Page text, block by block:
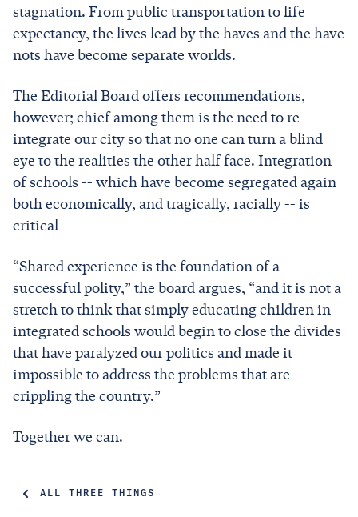
ALL THREE THINGS
stagnation. From public transportation to life
expectancy, the lives lead by the haves and the have
nots have become separate worlds.
The Editorial Board offers recommendations,
however; chief among them is the need to re-
integrate our city so that no one can turn a blind
eye to the realities the other half face. Integration
of schools -- which have become segregated again
both economically, and tragically, racially -- is
critical
“Shared experience is the foundation of a
successful polity,” the board argues, “and it is not a
stretch to think that simply educating children in
integrated schools would begin to close the divides
that have paralyzed our politics and made it
impossible to address the problems that are
crippling the country.”
Together we can.